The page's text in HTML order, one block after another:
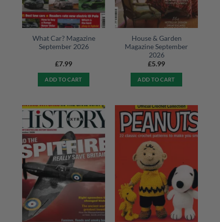
What Car? Magazine
September 2026
£7.99
ADD TO CART
House & Garden
Magazine September
2026
£5.99
ADD TO CART